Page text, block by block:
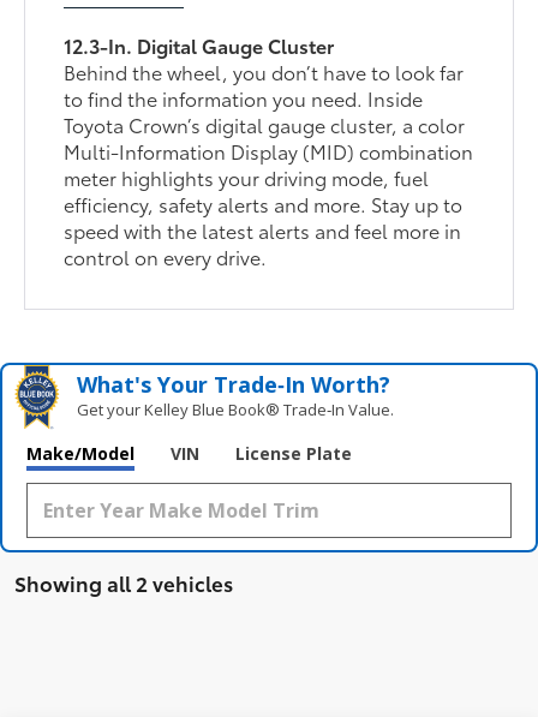
12.3-In. Digital Gauge Cluster
Behind the wheel, you don’t have to look far
to find the information you need. Inside
Toyota Crown’s digital gauge cluster, a color
Multi-Information Display (MID) combination
meter highlights your driving mode, fuel
efficiency, safety alerts and more. Stay up to
speed with the latest alerts and feel more in
control on every drive.
What's Your Trade‑In Worth?
Get your Kelley Blue Book® Trade‑In Value.
Make/Model VIN License Plate
Showing all 2 vehicles